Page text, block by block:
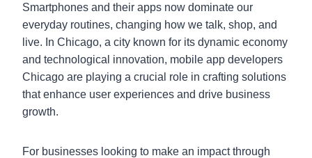
Smartphones and their apps now dominate our
everyday routines, changing how we talk, shop, and
live. In Chicago, a city known for its dynamic economy
and technological innovation, mobile app developers
Chicago are playing a crucial role in crafting solutions
that enhance user experiences and drive business
growth.
For businesses looking to make an impact through